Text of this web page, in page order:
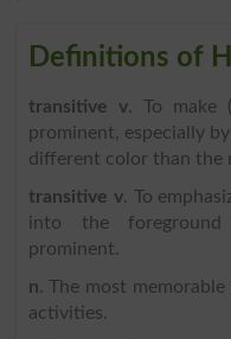
Definitions of
transitive v. To make
prominent, especially
different color than the
transitive v. To
into the
prominent.
n. The most
activities.